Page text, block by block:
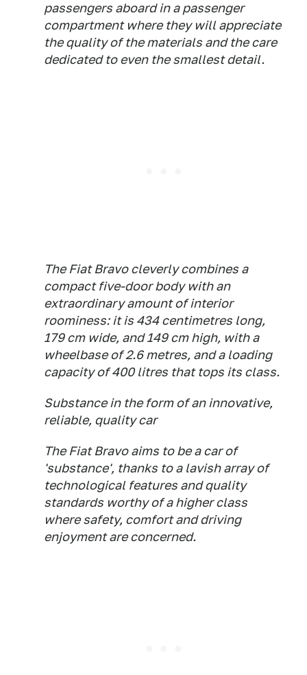
passengers aboard in a passenger
compartment where they will appreciate
the quality of the materials and the care
dedicated to even the smallest detail.
The Fiat Bravo cleverly combines a
compact five-door body with an
extraordinary amount of interior
roominess: it is 434 centimetres long,
179 cm wide, and 149 cm high, with a
wheelbase of 2.6 metres, and a loading
capacity of 400 litres that tops its class.
Substance in the form of an innovative,
reliable, quality car
The Fiat Bravo aims to be a car of
'substance', thanks to a lavish array of
technological features and quality
standards worthy of a higher class
where safety, comfort and driving
enjoyment are concerned.